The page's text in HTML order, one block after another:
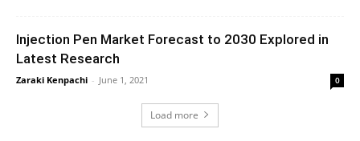
Injection Pen Market Forecast to 2030 Explored in
Latest Research
Zaraki Kenpachi - June 1, 2021 0
Load more